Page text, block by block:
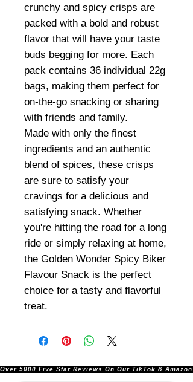
crunchy and spicy crisps are
packed with a bold and robust
flavor that will have your taste
buds begging for more. Each
pack contains 36 individual 22g
bags, making them perfect for
on-the-go snacking or sharing
with friends and family.
Made with only the finest
ingredients and an authentic
blend of spices, these crisps
are sure to satisfy your
cravings for a delicious and
satisfying snack. Whether
you're hitting the road for a long
ride or simply relaxing at home,
the Golden Wonder Spicy Biker
Flavour Snack is the perfect
choice for a tasty and flavorful
treat.
Over 5000 Five Star Reviews On Our TikTok &